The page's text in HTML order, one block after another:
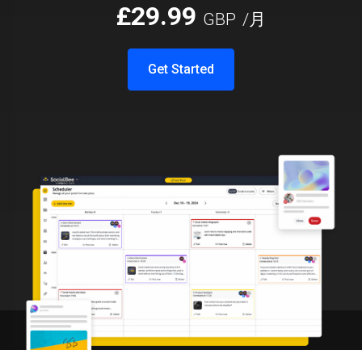
Get Started
£29.99 GBP /月